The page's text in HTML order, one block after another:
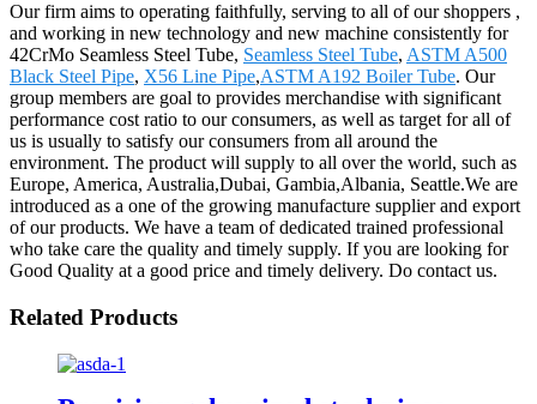
Our firm aims to operating faithfully, serving to all of our shoppers ,
and working in new technology and new machine consistently for
42CrMo Seamless Steel Tube, Seamless Steel Tube, ASTM A500
Black Steel Pipe, X56 Line Pipe,ASTM A192 Boiler Tube. Our
group members are goal to provides merchandise with significant
performance cost ratio to our consumers, as well as target for all of
us is usually to satisfy our consumers from all around the
environment. The product will supply to all over the world, such as
Europe, America, Australia,Dubai, Gambia,Albania, Seattle.We are
introduced as a one of the growing manufacture supplier and export
of our products. We have a team of dedicated trained professional
who take care the quality and timely supply. If you are looking for
Good Quality at a good price and timely delivery. Do contact us.
Related Products